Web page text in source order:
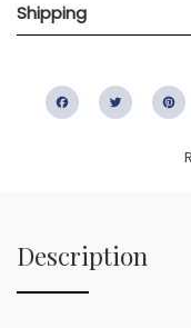
Shipping
FacebookTwitter
Description